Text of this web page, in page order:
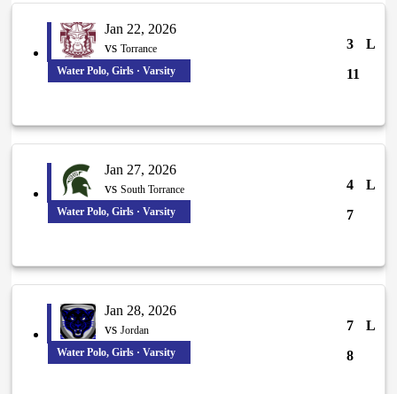
Jan 22, 2026
vs Torrance 3
L
11
Water Polo, Girls · Varsity
Jan 27, 2026
vs South Torrance 4
L
7
Water Polo, Girls · Varsity
Jan 28, 2026
vs Jordan 7
L
8
Water Polo, Girls · Varsity